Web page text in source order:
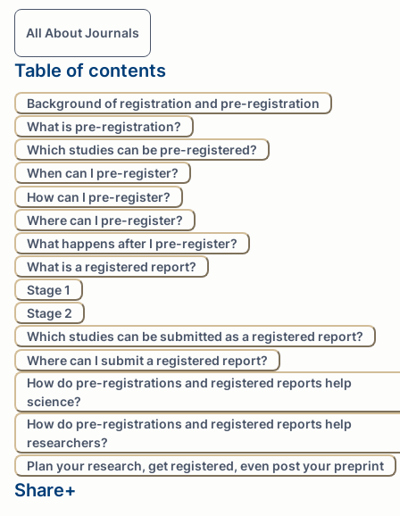
All About Journals
Table of contents
Background of registration and pre-registration
What is pre-registration?
Which studies can be pre-registered?
When can I pre-register?
How can I pre-register?
Where can I pre-register?
What happens after I pre-register?
What is a registered report?
Stage 1
Stage 2
Which studies can be submitted as a registered report?
Where can I submit a registered report?
How do pre-registrations and registered reports help
science?
How do pre-registrations and registered reports help
researchers?
Plan your research, get registered, even post your preprint
Share+